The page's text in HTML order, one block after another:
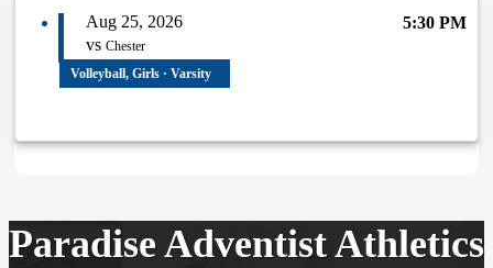
Aug 25, 2026
vs Chester
5:30 PM
Volleyball, Girls · Varsity
Paradise Adventist Athletics